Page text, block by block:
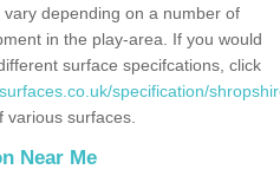
depending on a number of
in the play-area. If you would
surface specifcations, click
specification/
surfaces.
Near Me